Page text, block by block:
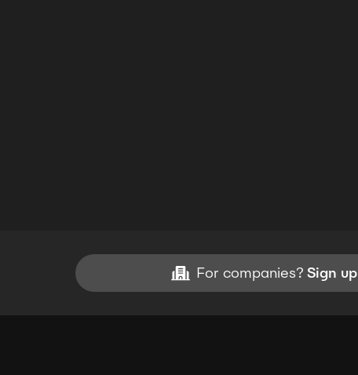
For companies? Sign up